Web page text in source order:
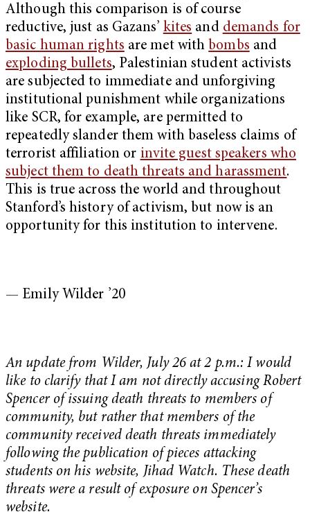
Although this comparison is of course
reductive, just as Gazans’ kites and demands for
basic human rights are met with bombs and
exploding bullets, Palestinian student activists
are subjected to immediate and unforgiving
institutional punishment while organizations
like SCR, for example, are permitted to
repeatedly slander them with baseless claims of
terrorist affiliation or invite guest speakers who
subject them to death threats and harassment.
This is true across the world and throughout
Stanford’s history of activism, but now is an
opportunity for this institution to intervene.
— Emily Wilder ’20
An update from Wilder, July 26 at 2 p.m.: I would
like to clarify that I am not directly accusing Robert
Spencer of issuing death threats to members of
community, but rather that members of the
community received death threats immediately
following the publication of pieces attacking
students on his website, Jihad Watch. These death
threats were a result of exposure on Spencer’s
website.